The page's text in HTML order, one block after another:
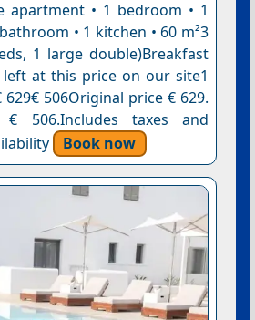
apartment • 1 bedroom • 1
• 1 kitchen • 60 m²3
1 large double)Breakfast
left at this price on our site1
506Original price € 629.
506.Includes taxes and
Book now